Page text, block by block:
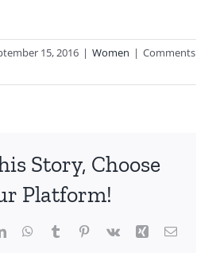
15, 2016 | Women | Comments
Story, Choose
Platform!
LinkedInWhatsApp
TumblrPinterest
Vk Xing Email